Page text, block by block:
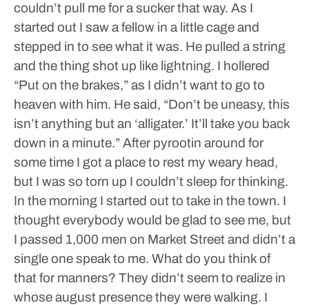
couldn’t pull me for a sucker that way. As I
started out I saw a fellow in a little cage and
stepped in to see what it was. He pulled a string
and the thing shot up like lightning. I hollered
“Put on the brakes,” as I didn’t want to go to
heaven with him. He said, “Don’t be uneasy, this
isn’t anything but an ‘alligater.’ It’ll take you back
down in a minute.” After pyrootin around for
some time I got a place to rest my weary head,
but I was so torn up I couldn’t sleep for thinking.
In the morning I started out to take in the town. I
thought everybody would be glad to see me, but
I passed 1,000 men on Market Street and didn’t a
single one speak to me. What do you think of
that for manners? They didn’t seem to realize in
whose august presence they were walking. I